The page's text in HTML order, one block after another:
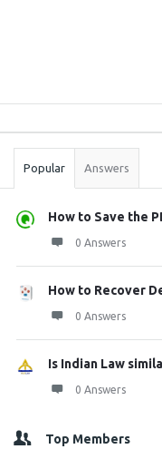
Stats
Popular Answers
How to Save the
0 Answers
How to Recover
0 Answers
Is Indian Law
0 Answers
Top Members